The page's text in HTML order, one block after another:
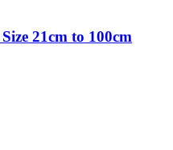
21cm to 100cm